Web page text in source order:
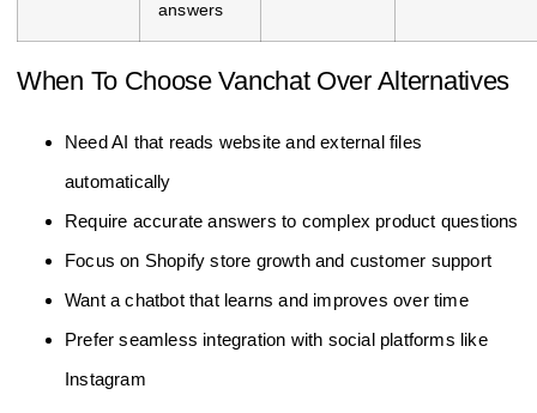
answers
When To Choose Vanchat Over Alternatives
Need AI that reads website and external files
automatically
Require accurate answers to complex product questions
Focus on Shopify store growth and customer support
Want a chatbot that learns and improves over time
Prefer seamless integration with social platforms like
Instagram